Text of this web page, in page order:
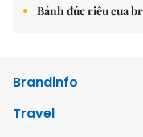
Bánh đúc riêu cua
Brandinfo
Travel